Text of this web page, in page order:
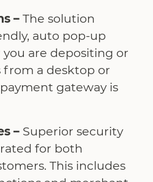
–The solution
auto pop-up
are depositing or
a desktop or
gateway is
– Superior security
for both
This includes